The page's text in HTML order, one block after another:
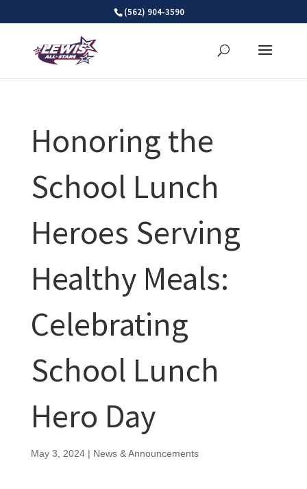
(562) 904-3590
Honoring the
School Lunch
Heroes Serving
Healthy Meals:
Celebrating
School Lunch
Hero Day
May 3, 2024| News & Announcements